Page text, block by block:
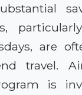
are
travel.
is